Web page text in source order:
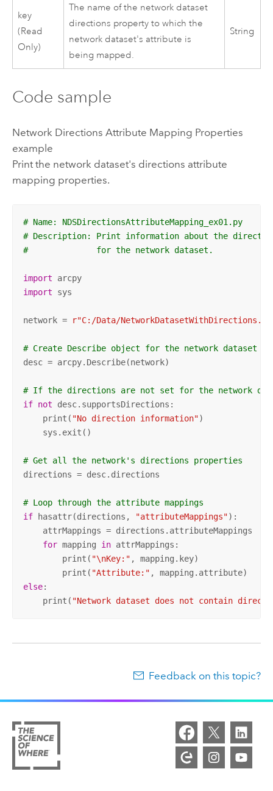
key
(Read
Only)
The name of the network dataset
directions property to which the
network dataset's attribute is
being mapped.
String
Code sample
Network Directions Attribute Mapping Properties
example
Print the network dataset's directions attribute
mapping properties.
# Name: NDSDirectionsAttributeMapping_ex01.py
# Description: Print information about the
#              for the network dataset.
import
arcpy
import sys
network = r"C:/Data/
# Create Describe object for the network dataset
desc = arcpy.Describe(network)
# If the directions are not set for the network
if not desc.supportsDirections:
    print(
"No direction information")
    sys.exit()
# Get all the network's directions properties
directions = desc.directions
# Loop through the attribute mappings
if hasattr(directions, "attributeMappings"):
    attrMappings = directions.attributeMappings
for mapping in attrMappings:
        print(
"\nKey:" , mapping.key)
        print(
"Attribute:"
else:
    print(
"Network dataset does not contain
Feedback on this topic?